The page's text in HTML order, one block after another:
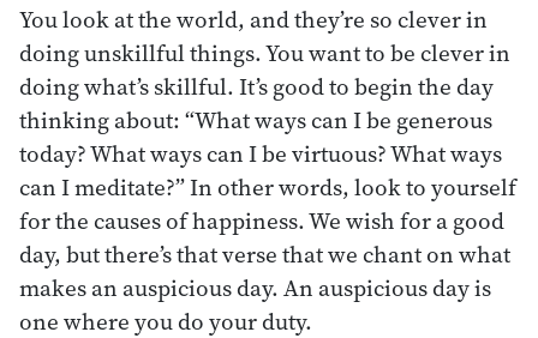
You look at the world, and they’re so clever in
doing unskillful things. You want to be clever in
doing what’s skillful. It’s good to begin the day
thinking about: “What ways can I be generous
today? What ways can I be virtuous? What ways
can I meditate?” In other words, look to yourself
for the causes of happiness. We wish for a good
day, but there’s that verse that we chant on what
makes an auspicious day. An auspicious day is
one where you do your duty.